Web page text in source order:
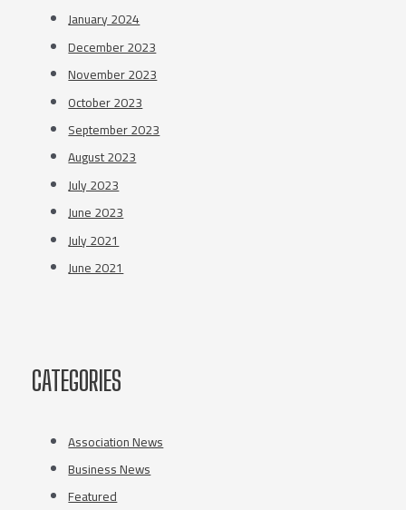
January 2024
December 2023
November 2023
October 2023
September 2023
August 2023
July 2023
June 2023
July 2021
June 2021
CATEGORIES
Association News
Business News
Featured